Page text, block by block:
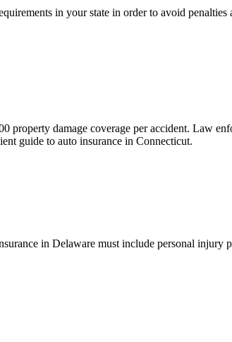
in your state in order to avoid
damage coverage per accident. Law
guide to auto insurance in Connecticut.
in Delaware must include personal injury